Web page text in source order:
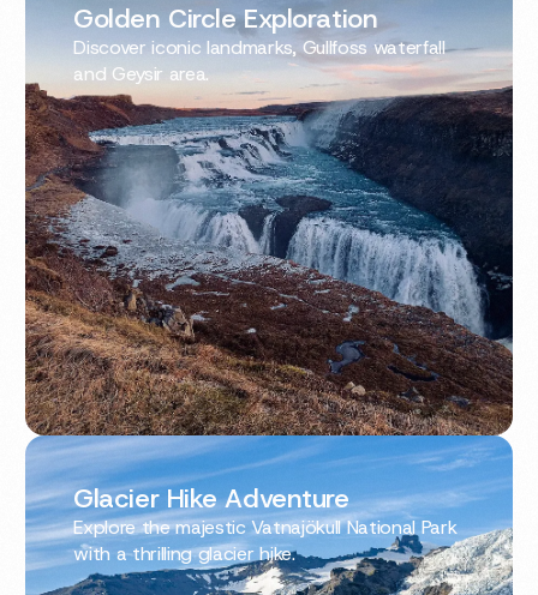
Golden Circle Exploration
Discover iconic landmarks, Gullfoss waterfall
and Geysir area.
Glacier Hike Adventure
Explore the majestic Vatnajökull National Park
with a thrilling glacier hike.